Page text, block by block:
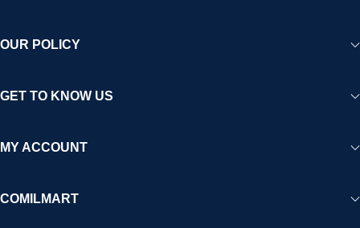
OUR POLICY
GET TO KNOW US
MY ACCOUNT
COMILMART